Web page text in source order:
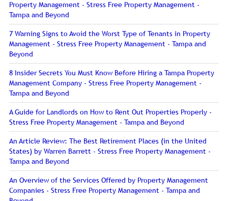
Property Management - Stress Free Property Management -
Tampa and Beyond
7 Warning Signs to Avoid the Worst Type of Tenants in Property
Management - Stress Free Property Management - Tampa and
Beyond
8 Insider Secrets You Must Know Before Hiring a Tampa Property
Management Company - Stress Free Property Management -
Tampa and Beyond
A Guide for Landlords on How to Rent Out Properties Properly -
Stress Free Property Management - Tampa and Beyond
An Article Review: The Best Retirement Places (in the United
States) by Warren Barrett - Stress Free Property Management -
Tampa and Beyond
An Overview of the Services Offered by Property Management
Companies - Stress Free Property Management - Tampa and